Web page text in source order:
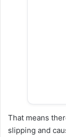
That means
slipping and